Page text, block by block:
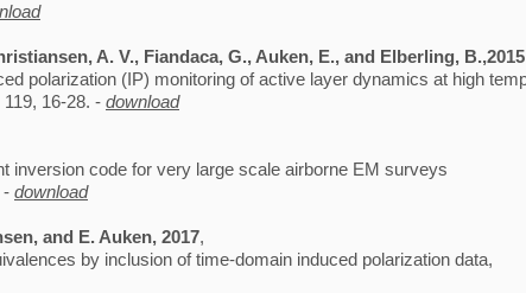
A. V., Fiandaca, G., Auken, E., and Elberling,
polarization (IP) monitoring of active layer dynamics at high
16-28. - download
inversion code for very large scale airborne EM surveys
- download
and E. Auken, 2017,
by inclusion of time-domain induced polarization data,